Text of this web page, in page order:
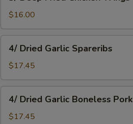
Fried
Chicken
Wings
$16.00
Dried
Garlic
Spareribs
4/ Dried Garlic Spareribs
$17.45
Dried
Garlic
4/ Dried Garlic Boneless Pork
$17.45